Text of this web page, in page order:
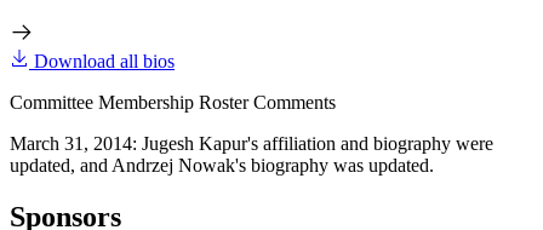
Download all bios
Committee Membership Roster Comments
March 31, 2014: Jugesh Kapur's affiliation and biography were
updated, and Andrzej Nowak's biography was updated.
Sponsors